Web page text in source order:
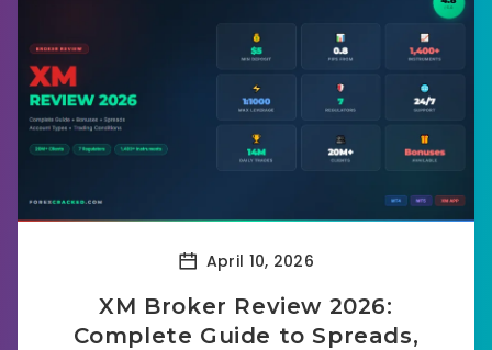
April 10, 2026
XM Broker Review 2026:
Complete Guide to Spreads,